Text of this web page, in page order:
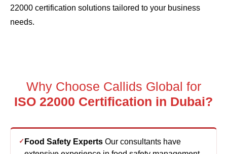
22000 certification solutions tailored to your business
needs.
Why Choose Callids Global for
ISO 22000 Certification in Dubai?
Food Safety Experts Our consultants have